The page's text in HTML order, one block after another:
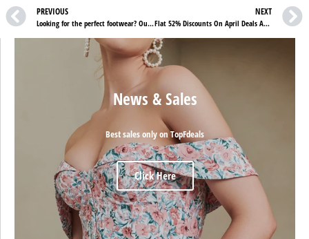
PREVIOUS
Looking for the perfect footwear? Our Van Arendonk Review has got you covered!
NEXT
Flat 52% Discounts On April Deals At Chemist4u
News & Sales
Best sales only on TopFdeals
Click Here